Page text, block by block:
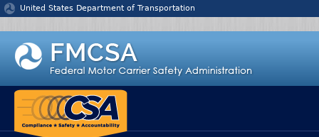
Jump to content
United States Department of Transportation